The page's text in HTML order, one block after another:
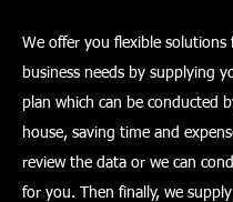
We offer you flexible solutions
business needs by supplying
plan which can be conducted
house, saving time and
review the data or we can
for you. Then finally, we